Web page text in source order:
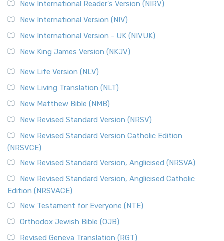
New International Reader's Version (NIRV)
New International Version (NIV)
New International Version - UK (NIVUK)
New King James Version (NKJV)
New Life Version (NLV)
New Living Translation (NLT)
New Matthew Bible (NMB)
New Revised Standard Version (NRSV)
New Revised Standard Version Catholic Edition
(NRSVCE)
New Revised Standard Version, Anglicised (NRSVA)
New Revised Standard Version, Anglicised Catholic
Edition (NRSVACE)
New Testament for Everyone (NTE)
Orthodox Jewish Bible (OJB)
Revised Geneva Translation (RGT)